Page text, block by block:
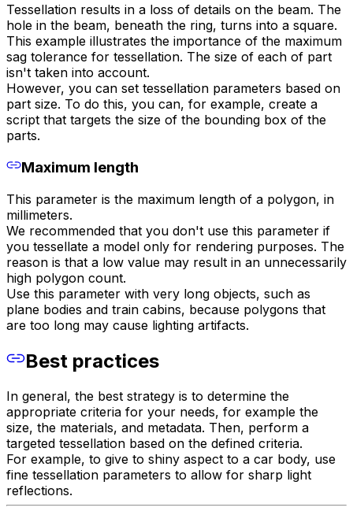
Tessellation results in a loss of details on the beam. The
hole in the beam, beneath the ring, turns into a square.
This example illustrates the importance of the maximum
sag tolerance for tessellation. The size of each of part
isn't taken into account.
However, you can set tessellation parameters based on
part size. To do this, you can, for example, create a
script that targets the size of the bounding box of the
parts.
Maximum length
This parameter is the maximum length of a polygon, in
millimeters.
We recommended that you don't use this parameter if
you tessellate a model only for rendering purposes. The
reason is that a low value may result in an unnecessarily
high polygon count.
Use this parameter with very long objects, such as
plane bodies and train cabins, because polygons that
are too long may cause lighting artifacts.
Best practices
In general, the best strategy is to determine the
appropriate criteria for your needs, for example the
size, the materials, and metadata. Then, perform a
targeted tessellation based on the defined criteria.
For example, to give to shiny aspect to a car body, use
fine tessellation parameters to allow for sharp light
reflections.